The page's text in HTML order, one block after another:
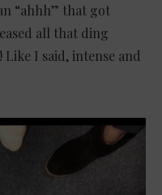
“ahhh” that got
all that ding
I said, intense and